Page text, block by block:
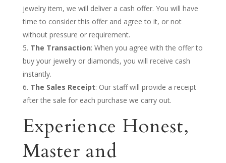
jewelry item, we will deliver a cash offer. You will have
time to consider this offer and agree to it, or not
without pressure or requirement.
The Transaction: When you agree with the offer to
buy your jewelry or diamonds, you will receive cash
instantly.
The Sales Receipt: Our staff will provide a receipt
after the sale for each purchase we carry out.
Experience Honest,
Master and